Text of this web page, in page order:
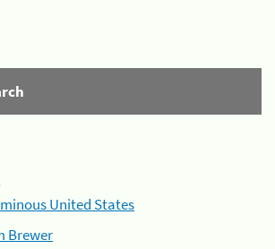
United States
Brewer